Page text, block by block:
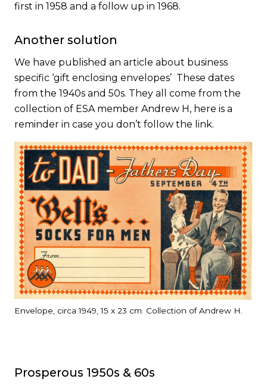
first in 1958 and a follow up in 1968.
Another solution
We have published an article about business
specific ‘gift enclosing envelopes’ These dates
from the 1940s and 50s. They all come from the
collection of ESA member Andrew H, here is a
reminder in case you don’t follow the link.
Envelope, circa 1949, 15 x 23 cm. Collection of Andrew H.
Prosperous 1950s & 60s